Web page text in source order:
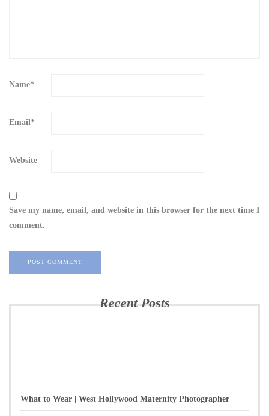
Name*
Email*
Website
Save my name, email, and website in this browser for the next time I
comment.
Recent Posts
What to Wear | West Hollywood Maternity Photographer